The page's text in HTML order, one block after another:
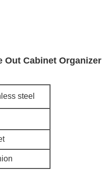
Out Cabinet Organizer
steel